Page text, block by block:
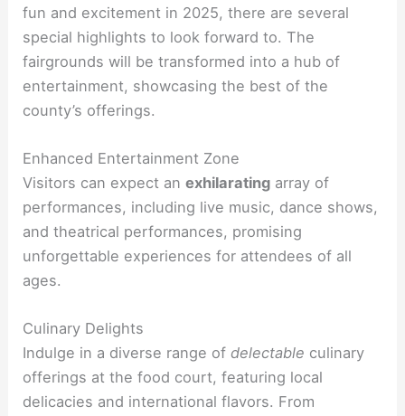
fun and excitement in 2025, there are several
special highlights to look forward to. The
fairgrounds will be transformed into a hub of
entertainment, showcasing the best of the
county’s offerings.
Enhanced Entertainment Zone
Visitors can expect anexhilarating array of
performances, including live music, dance shows,
and theatrical performances, promising
unforgettable experiences for attendees of all
ages.
Culinary Delights
Indulge in a diverse range ofdelectable culinary
offerings at the food court, featuring local
delicacies and international flavors. From